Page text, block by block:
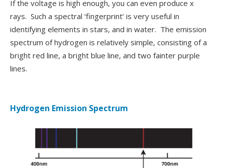
If the voltage is high enough, you can even produce x
rays. Such a spectral ‘fingerprint’ is very useful in
identifying elements in stars, and in water. The emission
spectrum of hydrogen is relatively simple, consisting of a
bright red line, a bright blue line, and two fainter purple
lines.
Hydrogen Emission Spectrum